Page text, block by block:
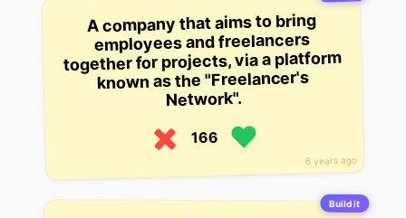
6 years ago
A company that aims to bring
employees and freelancers
together for projects, via a platform
known as the "Freelancer's
Network".
166
Build it